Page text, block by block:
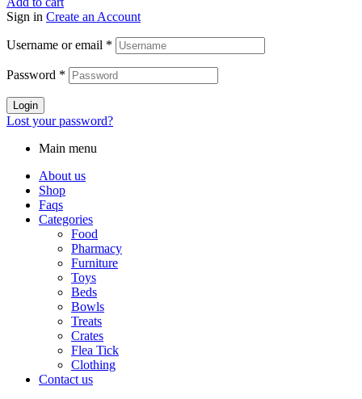
Sign in Create an Account
Username or email *
Password *
Login
Lost your password?
Main menu
About us
Shop
Faqs
Categories
Food
Pharmacy
Furniture
Toys
Beds
Bowls
Treats
Crates
Flea Tick
Clothing
Contact us